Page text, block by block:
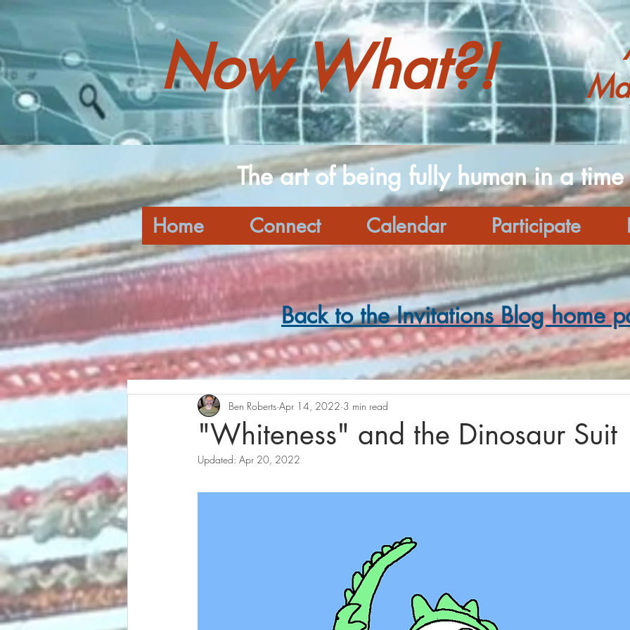
Now What?!
The art of being fully human in a
Home Connect Calendar Participate
Back to the Invitations Blog home
"Whiteness" and the Dinosaur Suit
Ben Roberts Apr 14, 2022 3 min read
Updated: Apr 20, 2022